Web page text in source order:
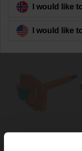
I would like
I would like